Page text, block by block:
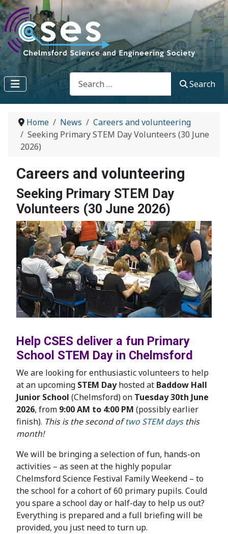
Search
Search
Home News
Careers and volunteering
Seeking Primary STEM Day Volunteers (30 June
2026)
Careers and volunteering
Seeking Primary STEM Day
Volunteers (30 June 2026)
Help CSES deliver a fun Primary
School STEM Day in Chelmsford
We are looking for enthusiastic volunteers to help
at an upcoming STEM Dayhosted at Baddow Hall
Junior School (Chelmsford) on Tuesday 30th June
2026, from 9:00 AM to 4:00 PM (possibly earlier
finish). This is the second oftwo STEM daysthis
month!
We will be bringing a selection of fun, hands-on
activities – as seen at the highly popular
Chelmsford Science Festival Family Weekend – to
the school for a cohort of 60 primary pupils. Could
you spare a school day or half-day to help us out?
Everything is prepared and a full briefing will be
provided, you just need to turn up.